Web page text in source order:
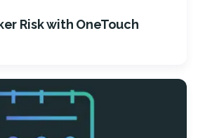
Risk with OneTouch